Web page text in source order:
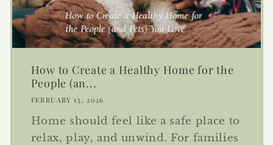
How to Create a Healthy Home for the
People (an...
FEBRUARY 15, 2026
Home should feel like a safe place to
relax, play, and unwind. For families